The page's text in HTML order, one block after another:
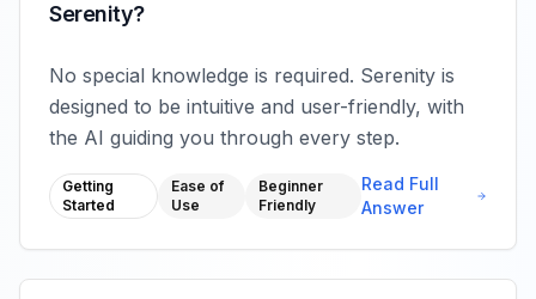
Serenity?
No special knowledge is required. Serenity is
designed to be intuitive and user-friendly, with
the AI guiding you through every step.
Getting
Started
Ease of
Use
Beginner
Friendly
Read Full
Answer